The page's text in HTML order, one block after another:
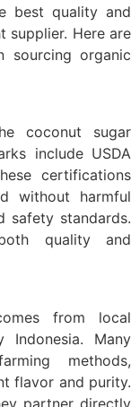
best quality and
supplier. Here are
sourcing organic
coconut sugar
include USDA
certifications
without harmful
safety standards.
quality and
from local
Indonesia. Many
methods,
flavor and purity.
partner directly